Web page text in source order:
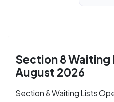
Section 8 Waiting
August 2026
Section 8 Waiting Lists